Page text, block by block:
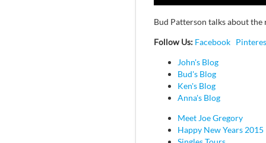
Bud Patterson talks about
Follow Us: Facebook
John's Blog
Bud's Blog
Ken's Blog
Anna's Blog
Meet Joe Gregory
Happy New Years 2015